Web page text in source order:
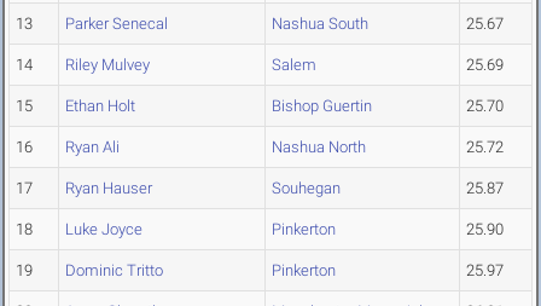
13 Parker Senecal Nashua South 25.67
14 Riley Mulvey Salem 25.69
15 Ethan Holt Bishop Guertin 25.70
16 Ryan Ali Nashua North 25.72
17 Ryan Hauser Souhegan 25.87
18 Luke Joyce Pinkerton 25.90
19 Dominic Tritto Pinkerton 25.97